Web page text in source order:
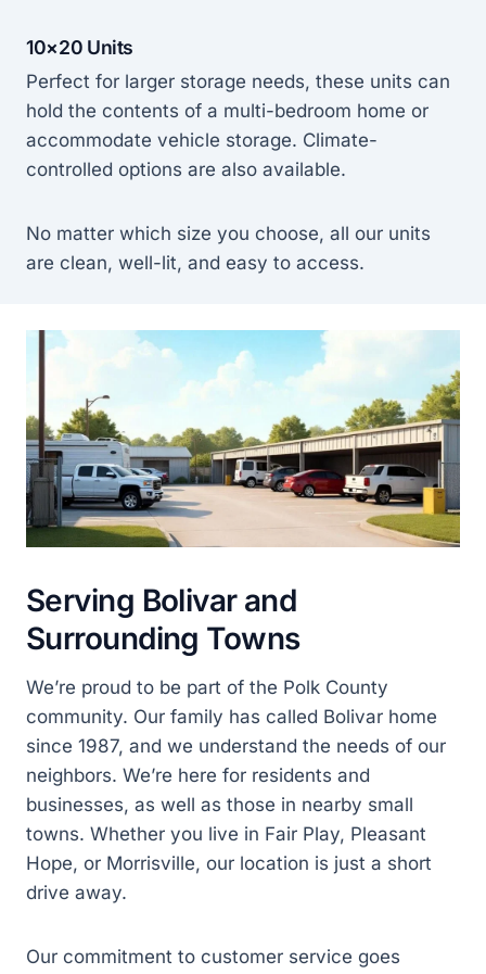
10×20 Units
Perfect for larger storage needs, these units can
hold the contents of a multi-bedroom home or
accommodate vehicle storage. Climate-
controlled options are also available.
No matter which size you choose, all our units
are clean, well-lit, and easy to access.
Serving Bolivar and
Surrounding Towns
We’re proud to be part of the Polk County
community. Our family has called Bolivar home
since 1987, and we understand the needs of our
neighbors. We’re here for residents and
businesses, as well as those in nearby small
towns. Whether you live in Fair Play, Pleasant
Hope, or Morrisville, our location is just a short
drive away.
Our commitment to customer service goes